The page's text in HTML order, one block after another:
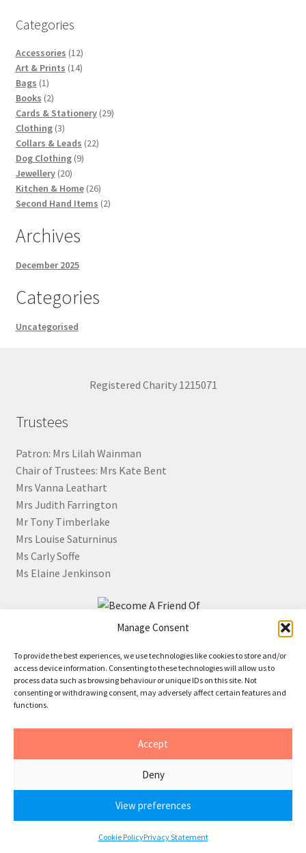
Manage Consent
To provide the best experiences, we use technologies like cookies to store and/or
access device information. Consenting to these technologies will allow us to
process data such as browsing behaviour or unique IDs on this site. Not
consenting or withdrawing consent, may adversely affect certain features and
functions.
Accept
Deny
View preferences
Cookie PolicyPrivacy Statement
Categories
Accessories 1212
products
Art & Prints 1414
Bags 11
product
Books 22
products
Cards & Stationery 2929
Clothing 33
products
Collars & Leads 2222
Dog Clothing 99
Jewellery 2020
products
Kitchen & Home 2626
products
Second Hand Items 22
Archives
December 2025
Categories
Uncategorised
Registered Charity 1215071
Trustees
Patron: Mrs Lilah Wainman
Chair of Trustees: Mrs Kate Bent
Mrs Vanna Leathart
Mrs Judith Farrington
Mr Tony Timberlake
Mrs Louise Saturninus
Ms Carly Soffe
Ms Elaine Jenkinson
Click the image for information about how to become a
Friend of JR Whippet Rescue
© 2026 • JR Whippet Rescue CIO
Cookies•Privacy
0